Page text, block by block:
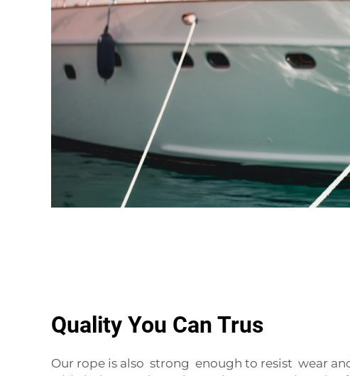
Quality You Can Trus
Our rope is also strong enough to resist wear